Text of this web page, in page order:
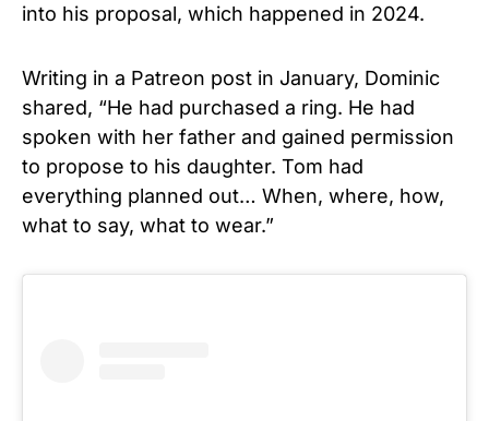
into his proposal, which happened in 2024.
Writing in a Patreon post in January, Dominic
shared, “He had purchased a ring. He had
spoken with her father and gained permission
to propose to his daughter. Tom had
everything planned out… When, where, how,
what to say, what to wear.”